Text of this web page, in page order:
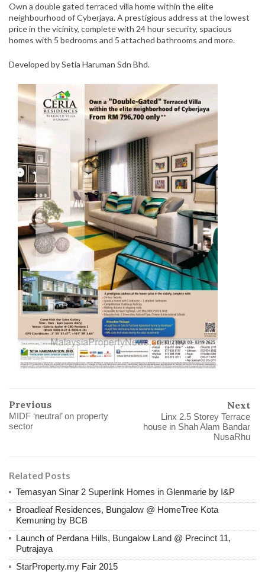
Own a double gated terraced villa home within the elite
neighbourhood of Cyberjaya. A prestigious address at the lowest
price in the vicinity, complete with 24 hour security, spacious
homes with 5 bedrooms and 5 attached bathrooms and more.
Developed by Setia Haruman Sdn Bhd.
Previous
MIDF ‘neutral’ on property
sector
Next
Linx 2.5 Storey Terrace
house in Shah Alam Bandar
NusaRhu
Related Posts
Temasyan Sinar 2 Superlink Homes in Glenmarie by I&P
Broadleaf Residences, Bungalow @ HomeTree Kota
Kemuning by BCB
Launch of Perdana Hills, Bungalow Land @ Precinct 11,
Putrajaya
StarProperty.my Fair 2015